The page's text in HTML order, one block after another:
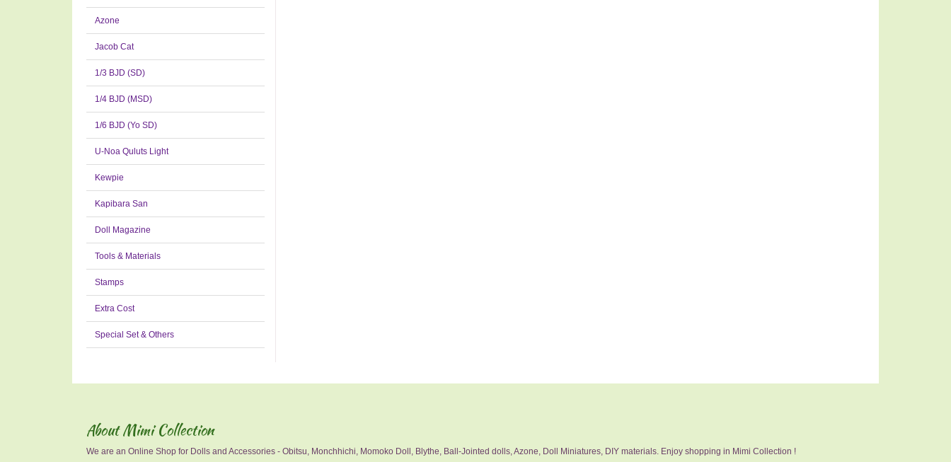
Azone
Jacob Cat
1/3 BJD (SD)
1/4 BJD (MSD)
1/6 BJD (Yo SD)
U-Noa Quluts Light
Kewpie
Kapibara San
Doll Magazine
Tools & Materials
Stamps
Extra Cost
Special Set & Others
About Mimi Collection
We are an Online Shop for Dolls and Accessories - Obitsu, Monchhichi, Momoko Doll, Blythe, Ball-Jointed dolls, Azone, Doll Miniatures, DIY materials. Enjoy shopping in Mimi Collection !